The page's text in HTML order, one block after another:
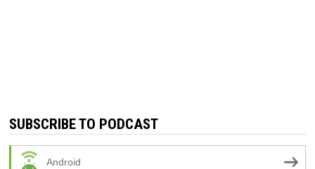
SUBSCRIBE TO PODCAST
Android